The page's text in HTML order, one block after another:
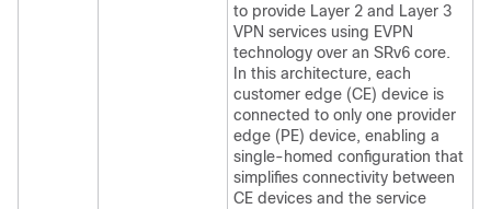
to provide Layer 2 and Layer 3
VPN services using EVPN
technology over an SRv6 core.
In this architecture, each
customer edge (CE) device is
connected to only one provider
edge (PE) device, enabling a
single-homed configuration that
simplifies connectivity between
CE devices and the service